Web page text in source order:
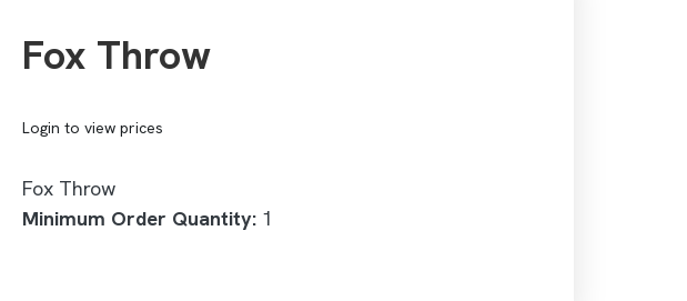
Fox Throw
Login to view prices
Fox Throw
Minimum Order Quantity:1